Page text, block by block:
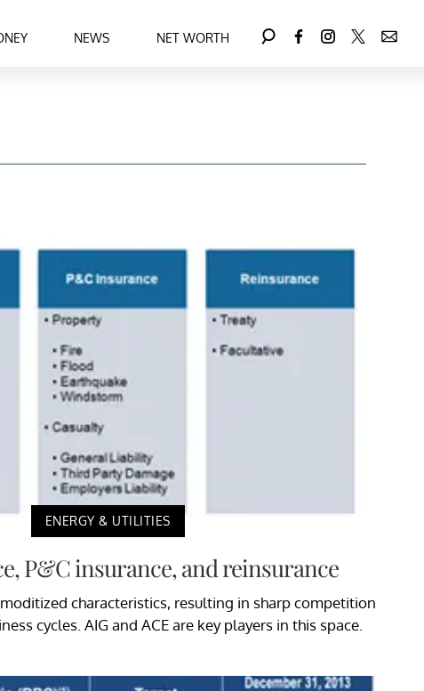
NEWS NET WORTH
ENERGY & UTILITIES
P&C insurance, and reinsurance
characteristics, resulting in sharp competition
cycles. AIG and ACE are key players in this space.